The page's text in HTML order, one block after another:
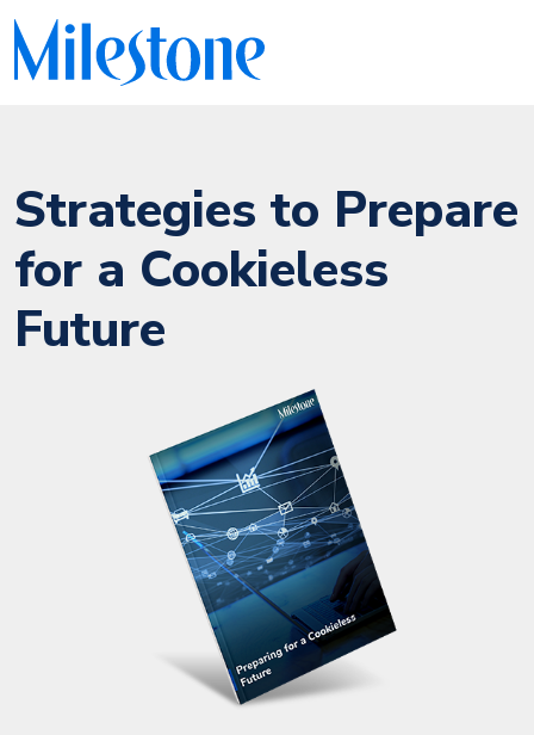
Strategies to Prepare
for a Cookieless
Future